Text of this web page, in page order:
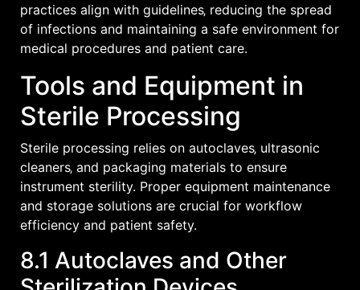
practices align with guidelines‚ reducing the spread
of infections and maintaining a safe environment for
medical procedures and patient care.
Tools and Equipment in
Sterile Processing
Sterile processing relies on autoclaves‚ ultrasonic
cleaners‚ and packaging materials to ensure
instrument sterility. Proper equipment maintenance
and storage solutions are crucial for workflow
efficiency and patient safety.
8.1 Autoclaves and Other